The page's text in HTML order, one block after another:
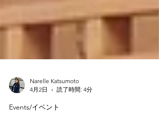
Narelle Katsumoto
4月2日